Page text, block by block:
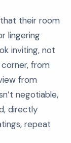
their room
lingering
inviting, not
from
from
negotiable,
directly
repeat